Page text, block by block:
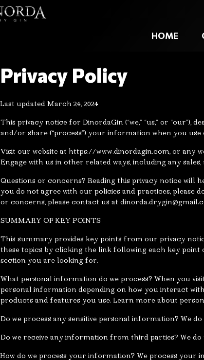
HOME
Privacy Policy
Last updated March 24, 2024
This privacy notice for DinordaGin (“we,” “us,” or “our”),
and/or share (“process”) your information when you use
Visit our website at https://www.dinordagin.com, or any
Engage with us in other related ways, including any
Questions or concerns? Reading this privacy notice will
you do not agree with our policies and practices, please
or concerns, please contact us at
SUMMARY OF KEY POINTS
This summary provides key points from our privacy
these topics by clicking the link following each key
section you are looking for.
What personal information do we process? When you
personal information depending on how you interact
products and features you use. Learn more about
Do we process any sensitive personal information? We
Do we receive any information from third parties? We
How do we process your information? We process your